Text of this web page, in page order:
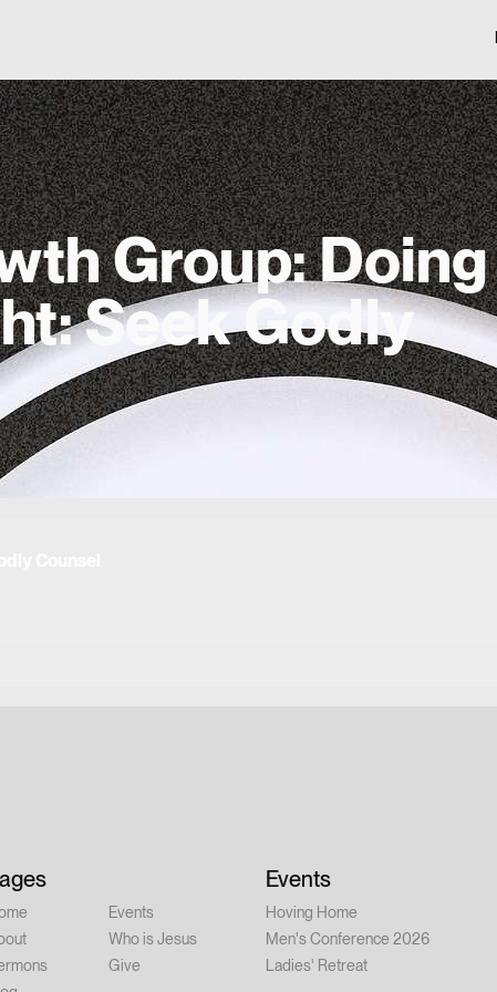
Group: Doing
Seek Godly
Events
Who is Jesus
Give
Events
Hoving Home
Men's Conference 2026
Ladies' Retreat